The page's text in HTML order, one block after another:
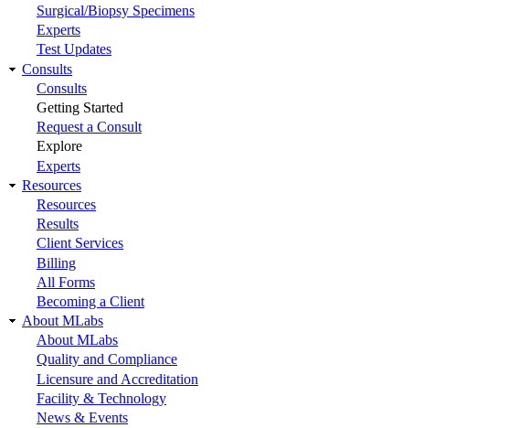
Surgical/Biopsy Specimens
Experts
Test Updates
Consults
Consults
Getting Started
Request a Consult
Explore
Experts
Resources
Resources
Results
Client Services
Billing
All Forms
Becoming a Client
About MLabs
About MLabs
Quality and Compliance
Licensure and Accreditation
Facility & Technology
News & Events